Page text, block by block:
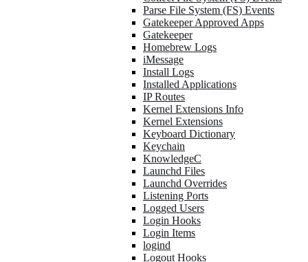
Parse File System (FS) Events
Gatekeeper Approved Apps
Gatekeeper
Homebrew Logs
iMessage
Install Logs
Installed Applications
IP Routes
Kernel Extensions Info
Kernel Extensions
Keyboard Dictionary
Keychain
KnowledgeC
Launchd Files
Launchd Overrides
Listening Ports
Logged Users
Login Hooks
Login Items
logind
Logout Hooks